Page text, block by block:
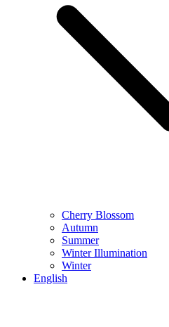
Cherry Blossom
Autumn
Summer
Winter Illumination
Winter
English